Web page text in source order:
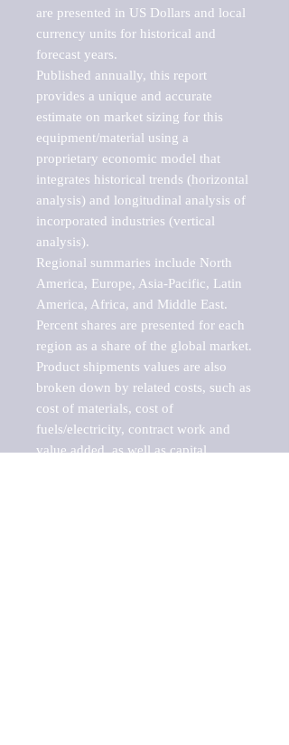
are presented in US Dollars and local
currency units for historical and
forecast years.
Published annually, this report
provides a unique and accurate
estimate on market sizing for this
equipment/material using a
proprietary economic model that
integrates historical trends (horizontal
analysis) and longitudinal analysis of
incorporated industries (vertical
analysis).
Regional summaries include North
America, Europe, Asia-Pacific, Latin
America, Africa, and Middle East.
Percent shares are presented for each
region as a share of the global market.
Product shipments values are also
broken down by related costs, such as
cost of materials, cost of
fuels/electricity, contract work and
value added, as well as capital